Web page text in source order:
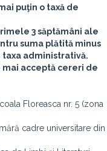
puţin o taxă de
3 săptămâni ale
suma plătită minus
taxa administrativă.
mai acceptă cereri de
Floreasca nr. 5 (zona
cadre universitare din